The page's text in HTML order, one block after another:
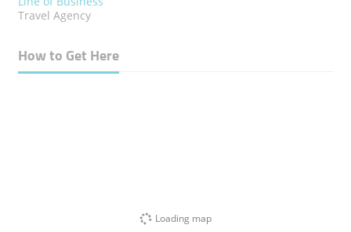
Travel Agency
How to Get Here
Loading map